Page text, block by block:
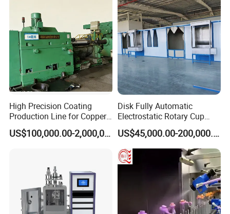
High Precision Coating
Production Line for Copper,
Iron, Aluminum Strip
US$100,000.00-2,000,000.00
Disk Fully Automatic
Electrostatic Rotary Cup
Spraying Production Line
US$45,000.00-200,000.00